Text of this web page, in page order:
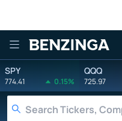
Benzinga
SPY
774.41 0.15%
QQQ
725.97